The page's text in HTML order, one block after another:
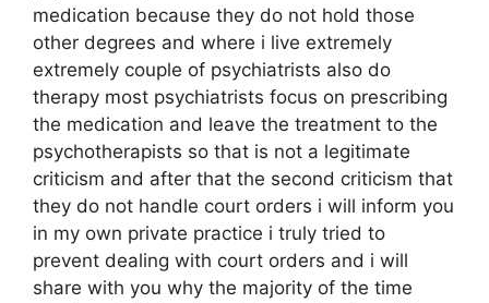
medication because they do not hold those
other degrees and where i live extremely
extremely couple of psychiatrists also do
therapy most psychiatrists focus on prescribing
the medication and leave the treatment to the
psychotherapists so that is not a legitimate
criticism and after that the second criticism that
they do not handle court orders i will inform you
in my own private practice i truly tried to
prevent dealing with court orders and i will
share with you why the majority of the time